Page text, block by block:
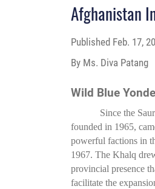
Afghanistan
Published Feb. 17,
By Ms. Diva Patang
Wild Blue
Since the
founded in 1965,
powerful factions in
1967. The Khalq
provincial presence
facilitate the